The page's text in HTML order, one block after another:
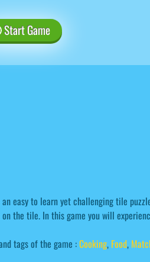
Start Game
easy to learn yet challenging tile
the tile. In this game you will
tags of the game :Cooking, Food,